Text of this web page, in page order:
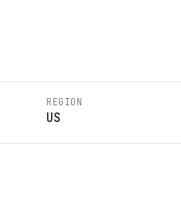
REGION
US